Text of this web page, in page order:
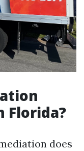
Florida?
does